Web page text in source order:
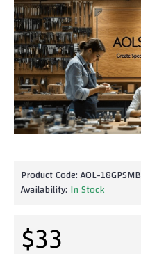
Product Code:AOL-18GPSMB
Availability: In Stock
$33